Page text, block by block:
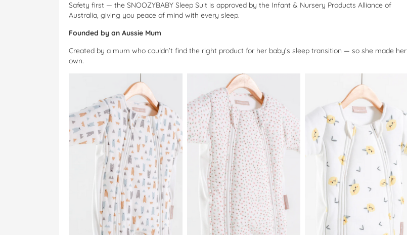
Safety first — the SNOOZYBABY Sleep Suit is approved by the Infant & Nursery Products Alliance of
Australia, giving you peace of mind with every sleep.
Founded by an Aussie Mum
Created by a mum who couldn’t find the right product for her baby’s sleep transition — so she made her
own.